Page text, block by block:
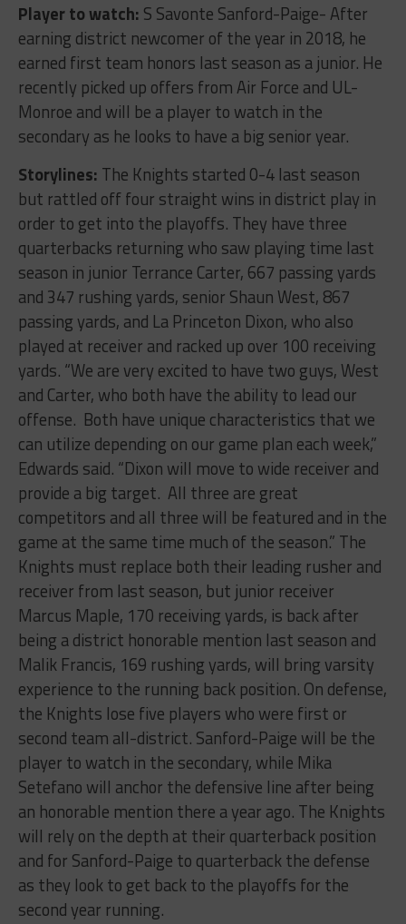
Player to watch: S Savonte Sanford-Paige- After
earning district newcomer of the year in 2018, he
earned first team honors last season as a junior. He
recently picked up offers from Air Force and UL-
Monroe and will be a player to watch in the
secondary as he looks to have a big senior year.
Storylines: The Knights started 0-4 last season
but rattled off four straight wins in district play in
order to get into the playoffs. They have three
quarterbacks returning who saw playing time last
season in junior Terrance Carter, 667 passing yards
and 347 rushing yards, senior Shaun West, 867
passing yards, and La Princeton Dixon, who also
played at receiver and racked up over 100 receiving
yards. “We are very excited to have two guys, West
and Carter, who both have the ability to lead our
offense. Both have unique characteristics that we
can utilize depending on our game plan each week,”
Edwards said. “Dixon will move to wide receiver and
provide a big target. All three are great
competitors and all three will be featured and in the
game at the same time much of the season.” The
Knights must replace both their leading rusher and
receiver from last season, but junior receiver
Marcus Maple, 170 receiving yards, is back after
being a district honorable mention last season and
Malik Francis, 169 rushing yards, will bring varsity
experience to the running back position. On defense,
the Knights lose five players who were first or
second team all-district. Sanford-Paige will be the
player to watch in the secondary, while Mika
Setefano will anchor the defensive line after being
an honorable mention there a year ago. The Knights
will rely on the depth at their quarterback position
and for Sanford-Paige to quarterback the defense
as they look to get back to the playoffs for the
second year running.